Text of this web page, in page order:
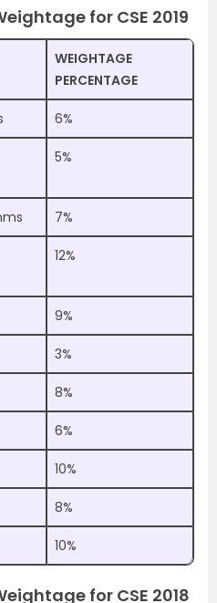
for CSE 2019
WEIGHTAGE
PERCENTAGE
6%
5%
7%
12%
9%
3%
8%
6%
10%
8%
10%
for CSE 2018